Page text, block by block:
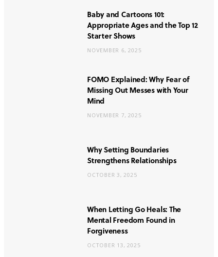
Baby and Cartoons 101:
Appropriate Ages and the Top 12
Starter Shows
NOVEMBER 6, 2025
FOMO Explained: Why Fear of
Missing Out Messes with Your
Mind
NOVEMBER 7, 2025
Why Setting Boundaries
Strengthens Relationships
OCTOBER 3, 2025
When Letting Go Heals: The
Mental Freedom Found in
Forgiveness
OCTOBER 13, 2025